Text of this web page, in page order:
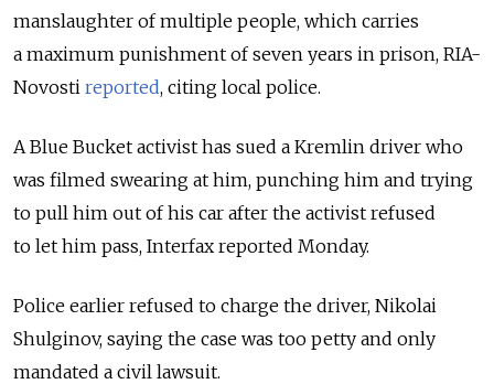
manslaughter of multiple people, which carries
a maximum punishment of seven years in prison, RIA-
Novosti reported, citing local police.
A Blue Bucket activist has sued a Kremlin driver who
was filmed swearing at him, punching him and trying
to pull him out of his car after the activist refused
to let him pass, Interfax reported Monday.
Police earlier refused to charge the driver, Nikolai
Shulginov, saying the case was too petty and only
mandated a civil lawsuit.